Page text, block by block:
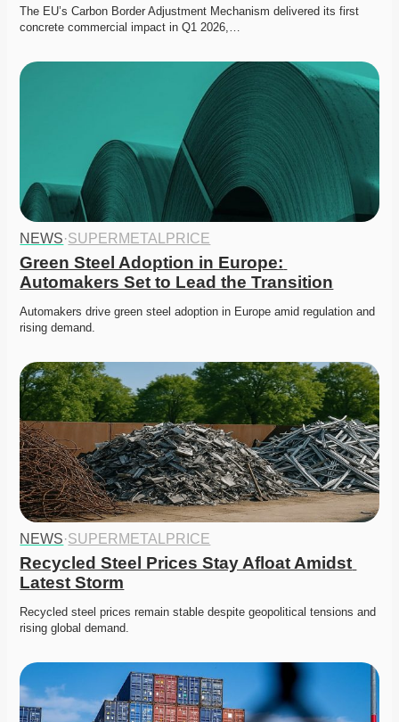
The EU’s Carbon Border Adjustment Mechanism delivered its first
concrete commercial impact in Q1 2026,…
NEWS·SUPERMETALPRICE
Green Steel Adoption in Europe:
Automakers Set to Lead the Transition
Automakers drive green steel adoption in Europe amid regulation and
rising demand.
NEWS·SUPERMETALPRICE
Recycled Steel Prices Stay Afloat Amidst
Latest Storm
Recycled steel prices remain stable despite geopolitical tensions and
rising global demand.